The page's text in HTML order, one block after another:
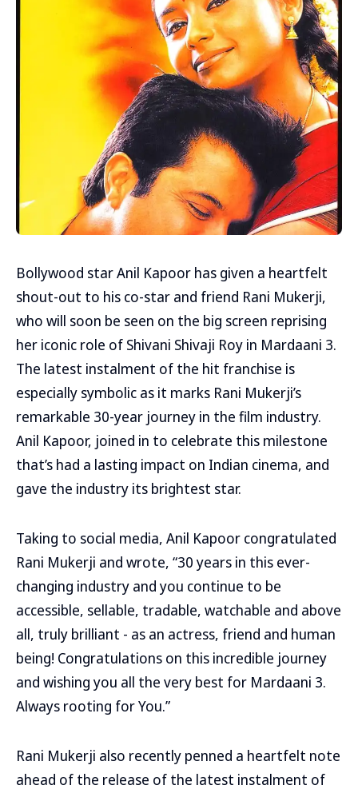
Bollywood star Anil Kapoor has given a heartfelt
shout-out to his co-star and friend Rani Mukerji,
who will soon be seen on the big screen reprising
her iconic role of Shivani Shivaji Roy in Mardaani 3.
The latest instalment of the hit franchise is
especially symbolic as it marks Rani Mukerji’s
remarkable 30-year journey in the film industry.
Anil Kapoor, joined in to celebrate this milestone
that’s had a lasting impact on Indian cinema, and
gave the industry its brightest star.
Taking to social media, Anil Kapoor congratulated
Rani Mukerji and wrote, “30 years in this ever-
changing industry and you continue to be
accessible, sellable, tradable, watchable and above
all, truly brilliant - as an actress, friend and human
being! Congratulations on this incredible journey
and wishing you all the very best for Mardaani 3.
Always rooting for You.”
Rani Mukerji also recently penned a heartfelt note
ahead of the release of the latest instalment of